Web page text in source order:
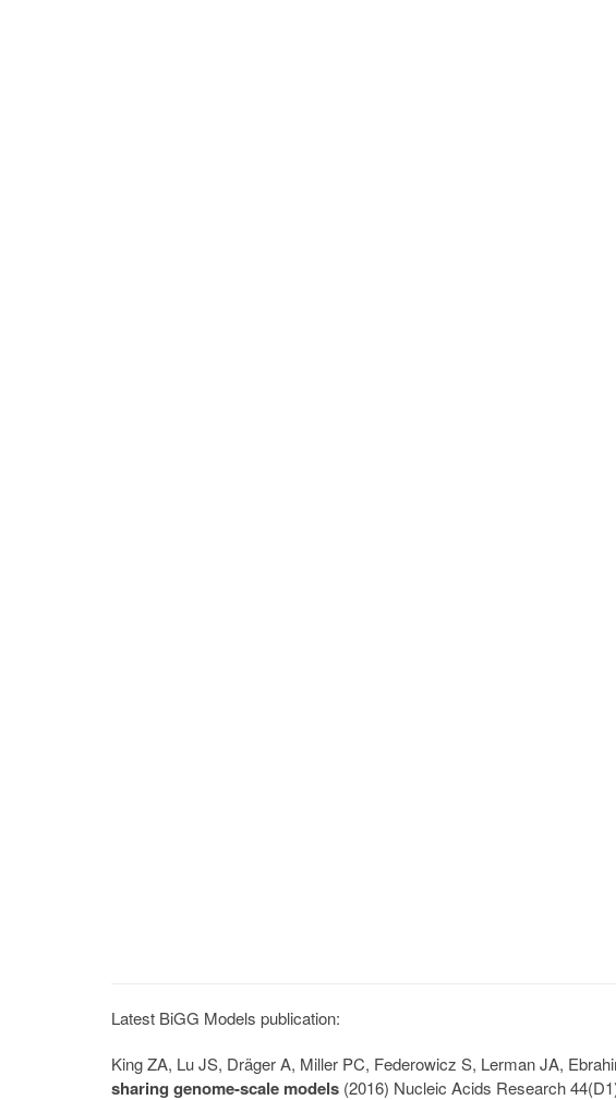
Latest BiGG Models publication:
King ZA, Lu JS, Dräger A, Miller PC, Federowicz S, Lerman JA,
sharing genome-scale models (2016) Nucleic Acids Research